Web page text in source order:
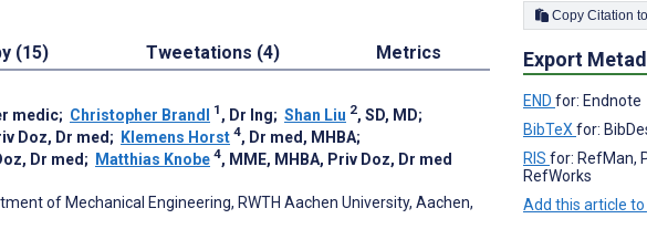
(15) Tweetations (4) Metrics
medic; Christopher Brandl 1 , Dr Ing; Shan Liu 2, SD, MD;
Doz, Dr med; Klemens Horst 4, Dr med, MHBA;
Dr med; Matthias Knobe 4, MME, MHBA, Priv Doz, Dr med
of Mechanical Engineering, RWTH Aachen University, Aachen,
Export
END for: Endnote
BibTeX for:
RIS for: RefMan,
RefWorks
Add this article